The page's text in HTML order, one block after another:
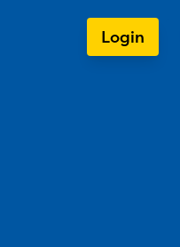
Login